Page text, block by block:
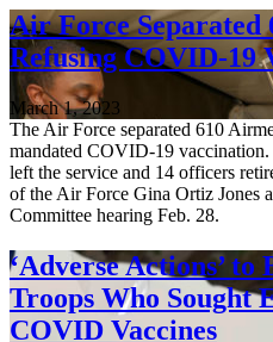
Air Force Separated
Refusing COVID-19
March 1, 2023
The Air Force separated 610
mandated COVID-19
left the service and 14 officers
of the Air Force Gina Ortiz Jones
Committee hearing Feb. 28.
‘Adverse Actions’ to
Troops Who Sought
COVID Vaccines